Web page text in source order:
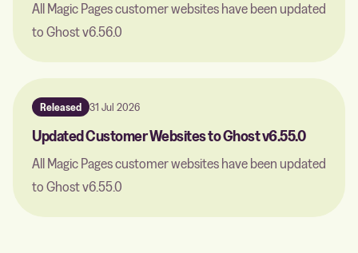
All Magic Pages customer websites have been updated
to Ghost v6.56.0
Released 31 Jul 2026
Updated Customer Websites to Ghost v6.55.0
All Magic Pages customer websites have been updated
to Ghost v6.55.0